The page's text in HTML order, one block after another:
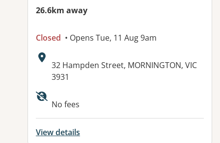
26.6km away
Closed • Opens Tue, 11 Aug 9am
Address:
32 Hampden Street, MORNINGTON, VIC
3931
No fees
View details